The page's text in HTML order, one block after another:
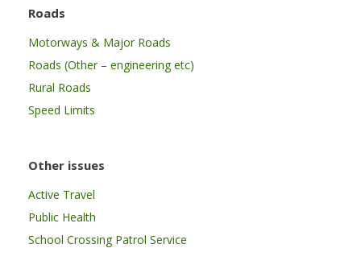
Roads
Motorways & Major Roads
Roads (Other – engineering etc)
Rural Roads
Speed Limits
Other issues
Active Travel
Public Health
School Crossing Patrol Service